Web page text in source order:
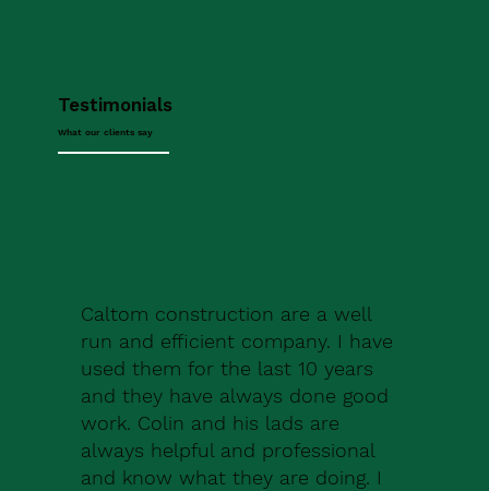
Testimonials
What our clients say
Caltom construction are a well
run and efficient company. I have
used them for the last 10 years
and they have always done good
work. Colin and his lads are
always helpful and professional
and know what they are doing. I